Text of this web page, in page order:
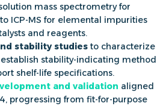
mass spectrometry for
ICP-MS for elemental impurities
and reagents.
stability studies to characterize
stability-indicating method
shelf-life specifications.
and validation aligned
progressing from fit-for-purpose